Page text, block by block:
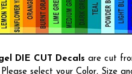
DIE CUT Decals are cut
Please select your Color, Size